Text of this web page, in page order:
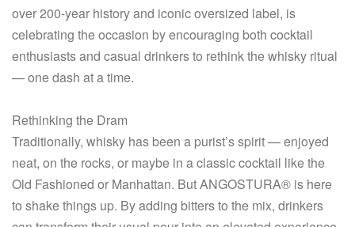
over 200-year history and iconic oversized label, is
celebrating the occasion by encouraging both cocktail
enthusiasts and casual drinkers to rethink the whisky ritual
— one dash at a time.
Rethinking the Dram
Traditionally, whisky has been a purist’s spirit — enjoyed
neat, on the rocks, or maybe in a classic cocktail like the
Old Fashioned or Manhattan. But ANGOSTURA® is here
to shake things up. By adding bitters to the mix, drinkers